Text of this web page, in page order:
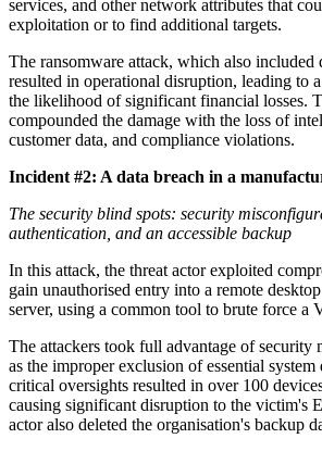
services, and other network attributes that
exploitation or to find additional targets.
The ransomware attack, which also included
resulted in operational disruption, leading to
the likelihood of significant financial losses.
compounded the damage with the loss of
customer data, and compliance violations.
Incident #2: A data breach in a
The security blind spots: security
authentication, and an accessible backup
In this attack, the threat actor exploited
gain unauthorised entry into a remote
server, using a common tool to brute force a
The attackers took full advantage of security
as the improper exclusion of essential system
critical oversights resulted in over 100
causing significant disruption to the victim's
actor also deleted the organisation's backup